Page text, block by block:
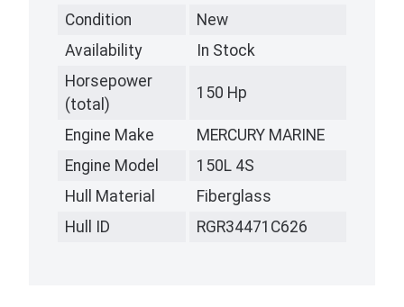
Condition
New
Availability
In Stock
Horsepower
(total)
150 Hp
Engine Make
MERCURY MARINE
Engine Model
150L 4S
Hull Material
Fiberglass
Hull ID
RGR34471C626